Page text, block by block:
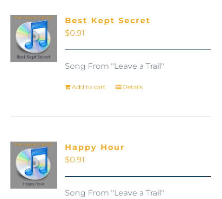
Best Kept Secret
$0.91
Song From "Leave a Trail"
Add to cart Details
Happy Hour
$0.91
Song From "Leave a Trail"